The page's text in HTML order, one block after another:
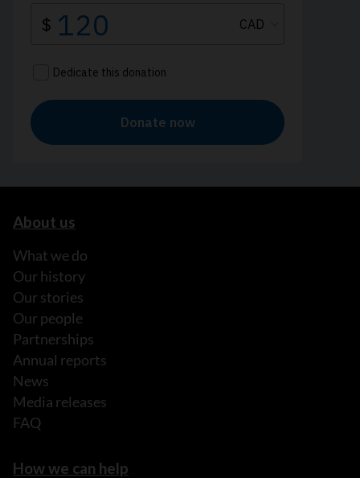
About us
What we do
Our history
Our stories
Our people
Partnerships
Annual reports
News
Media releases
FAQ
How we can help